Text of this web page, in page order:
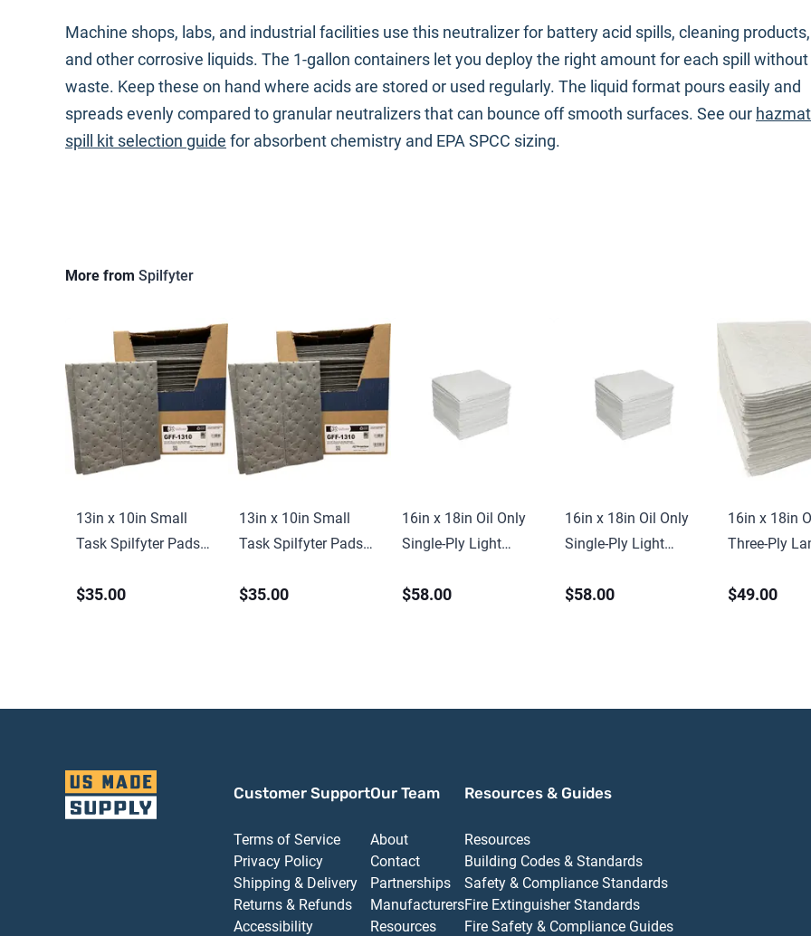
Machine shops, labs, and industrial facilities use this neutralizer for battery acid spills, cleaning products,
and other corrosive liquids. The 1-gallon containers let you deploy the right amount for each spill without
waste. Keep these on hand where acids are stored or used regularly. The liquid format pours easily and
spreads evenly compared to granular neutralizers that can bounce off smooth surfaces. See our hazmat
spill kit selection guide for absorbent chemistry and EPA SPCC sizing.
More from Spilfyter
13in x 10in Small
Task Spilfyter Pads
$35.00
13in x 10in Small
Task Spilfyter Pads
$35.00
16in x 18in Oil Only
Single-Ply Light
ct)
$58.00
16in x 18in Oil Only
Single-Ply Light
ct)
$58.00
16in x 18in
Three-Ply
Sorbent
$49.00
Customer Support
Terms of Service
Privacy Policy
Shipping & Delivery
Returns & Refunds
Accessibility
Our Team
About
Contact
Partnerships
Manufacturers
Resources
Resources & Guides
Resources
Building Codes & Standards
Safety & Compliance Standards
Fire Extinguisher Standards
Fire Safety & Compliance Guides